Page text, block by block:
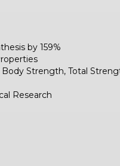
by 159%
Strength, Total
Research